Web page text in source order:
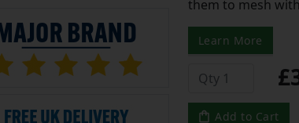
them to mesh
Learn More
Add to Cart